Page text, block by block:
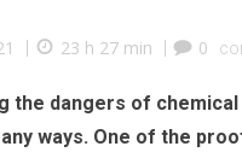
23 h 27 min 0
the dangers of
ways. One of the